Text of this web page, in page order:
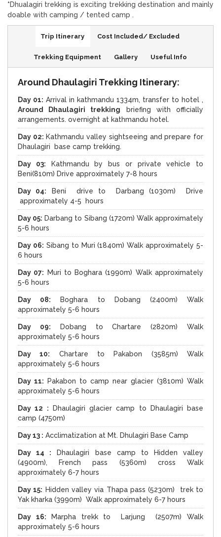
*Dhualagiri trekking is exciting trekking destination and mainly
doable with camping / tented camp .
Trip Itinerary Cost Included/ Excluded
Trekking Equipment Gallery Useful Info
Around Dhaulagiri Trekking Itinerary:
Day 01: Arrival in kathmandu 1334m, transfer to hotel ,
Around Dhaulagiri trekking briefing with officially
arrangements. overnight at kathmandu hotel.
Day 02: Kathmandu valley sightseeing and prepare for
Dhaulagiri base camp trekking.
Day 03: Kathmandu by bus or private vehicle to
Beni(810m) Drive approximately 7-8 hours
Day 04: Beni drive to Darbang (1030m) Drive
approximately 4-5 hours
Day 05: Darbang to Sibang (1720m) Walk approximately
5-6 hours
Day 06: Sibang to Muri (1840m) Walk approximately 5-
6 hours
Day 07: Muri to Boghara (1990m) Walk approximately
5-6 hours
Day 08: Boghara to Dobang (2400m) Walk
approximately 5-6 hours
Day 09: Dobang to Chartare (2820m) Walk
approximately 5-6 hours
Day 10: Chartare to Pakabon (3585m) Walk
approximately 5-6 hours
Day 11: Pakabon to camp near glacier (3810m) Walk
approximately 5-6 hours
Day 12 : Dhaulagiri glacier camp to Dhaulagiri base
camp (4750m)
Day 13 : Acclimatization at Mt. Dhulagiri Base Camp
Day 14 : Dhaulagiri base camp to Hidden valley
(4900m), French pass (5360m) cross Walk
approximately 6-7 hours
Day 15: Hidden valley via Thapa pass (5230m) trek to
Yak kharka (3990m) Walk approximately 6-7 hours
Day 16: Marpha trekk to Larjung (2507m) Walk
approximately 5-6 hours